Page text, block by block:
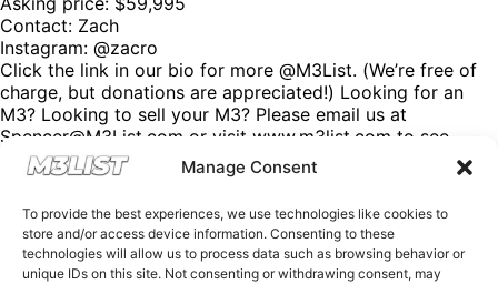
Manage Consent
To provide the best experiences, we use technologies like cookies to
store and/or access device information. Consenting to these
technologies will allow us to process data such as browsing behavior or
unique IDs on this site. Not consenting or withdrawing consent, may
Contact: Zach
Instagram: @zacro
Click the link in our bio for more @M3List. (We’re free of
charge, but donations are appreciated!) Looking for an
M3? Looking to sell your M3? Please email us at
Spencer@M3List.com or visit www.m3list.com to see
more. Join the M3 community! #bmw #m3 #bmwm3
#m3list #carsforsale #cars